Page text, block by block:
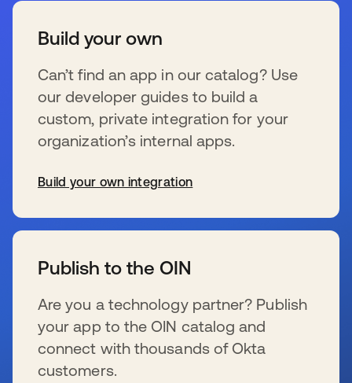
Build your own
Can’t find an app in our catalog? Use
our developer guides to build a
custom, private integration for your
organization’s internal apps.
Build your own integration
Publish to the OIN
Are you a technology partner? Publish
your app to the OIN catalog and
connect with thousands of Okta
customers.